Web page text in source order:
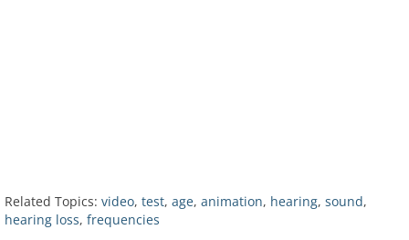
Related Topics: video, test, age, animation, hearing, sound,
hearing loss, frequencies